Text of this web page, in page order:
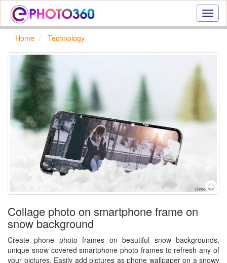
photo
text
Home Technology
Collage photo on smartphone frame on
snow background
Create phone photo frames on beautiful snow backgrounds,
unique snow covered smartphone photo frames to refresh any of
your pictures. Easily add pictures as phone wallpaper on a snowy